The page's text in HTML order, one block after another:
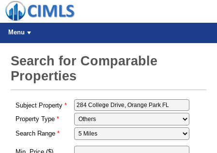
Menu
Search for Comparable
Properties
Subject Property
Property Type
Search Range